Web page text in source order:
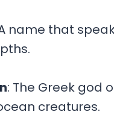
name that
: The Greek god
creatures.